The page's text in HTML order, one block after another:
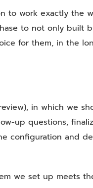
to work exactly the
to not only built
for them, in the
in which we
up questions,
configuration and
we set up meets